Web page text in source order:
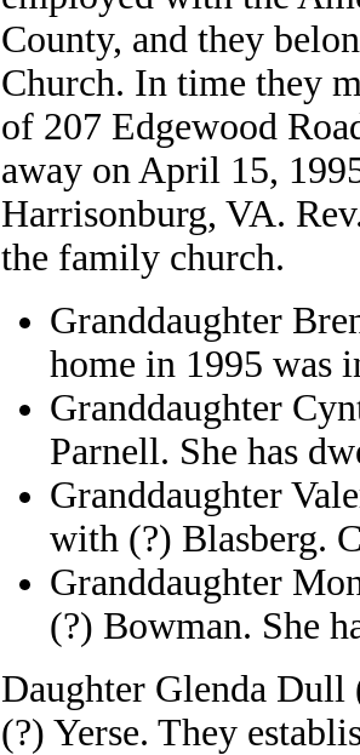
County, and they
Church. In time they
of 207 Edgewood
away on April 15,
Harrisonburg, VA.
the family church.
Granddaughter
home in 1995 was
Granddaughter
Parnell. She has
Granddaughter
with (?) Blasberg.
Granddaughter
(?) Bowman. She
Daughter Glenda
(?) Yerse. They